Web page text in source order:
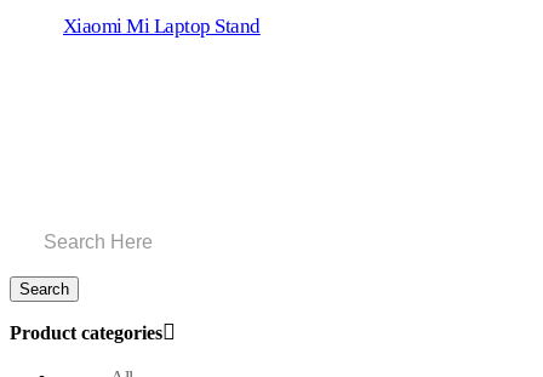
Xiaomi Mi Laptop Stand
Product categories